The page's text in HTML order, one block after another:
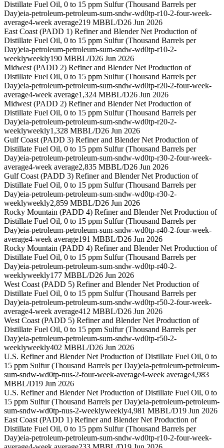
Distillate Fuel Oil, 0 to 15 ppm Sulfur (Thousand Barrels per
Day)eia-petroleum-petroleum-sum-sndw-wd0tp-r10-2-four-week-
average4-week average219 MBBL/D26 Jun 2026
East Coast (PADD 1) Refiner and Blender Net Production of
Distillate Fuel Oil, 0 to 15 ppm Sulfur (Thousand Barrels per
Day)eia-petroleum-petroleum-sum-sndw-wd0tp-r10-2-
weeklyweekly190 MBBL/D26 Jun 2026
Midwest (PADD 2) Refiner and Blender Net Production of
Distillate Fuel Oil, 0 to 15 ppm Sulfur (Thousand Barrels per
Day)eia-petroleum-petroleum-sum-sndw-wd0tp-r20-2-four-week-
average4-week average1,324 MBBL/D26 Jun 2026
Midwest (PADD 2) Refiner and Blender Net Production of
Distillate Fuel Oil, 0 to 15 ppm Sulfur (Thousand Barrels per
Day)eia-petroleum-petroleum-sum-sndw-wd0tp-r20-2-
weeklyweekly1,328 MBBL/D26 Jun 2026
Gulf Coast (PADD 3) Refiner and Blender Net Production of
Distillate Fuel Oil, 0 to 15 ppm Sulfur (Thousand Barrels per
Day)eia-petroleum-petroleum-sum-sndw-wd0tp-r30-2-four-week-
average4-week average2,835 MBBL/D26 Jun 2026
Gulf Coast (PADD 3) Refiner and Blender Net Production of
Distillate Fuel Oil, 0 to 15 ppm Sulfur (Thousand Barrels per
Day)eia-petroleum-petroleum-sum-sndw-wd0tp-r30-2-
weeklyweekly2,859 MBBL/D26 Jun 2026
Rocky Mountain (PADD 4) Refiner and Blender Net Production of
Distillate Fuel Oil, 0 to 15 ppm Sulfur (Thousand Barrels per
Day)eia-petroleum-petroleum-sum-sndw-wd0tp-r40-2-four-week-
average4-week average191 MBBL/D26 Jun 2026
Rocky Mountain (PADD 4) Refiner and Blender Net Production of
Distillate Fuel Oil, 0 to 15 ppm Sulfur (Thousand Barrels per
Day)eia-petroleum-petroleum-sum-sndw-wd0tp-r40-2-
weeklyweekly177 MBBL/D26 Jun 2026
West Coast (PADD 5) Refiner and Blender Net Production of
Distillate Fuel Oil, 0 to 15 ppm Sulfur (Thousand Barrels per
Day)eia-petroleum-petroleum-sum-sndw-wd0tp-r50-2-four-week-
average4-week average412 MBBL/D26 Jun 2026
West Coast (PADD 5) Refiner and Blender Net Production of
Distillate Fuel Oil, 0 to 15 ppm Sulfur (Thousand Barrels per
Day)eia-petroleum-petroleum-sum-sndw-wd0tp-r50-2-
weeklyweekly402 MBBL/D26 Jun 2026
U.S. Refiner and Blender Net Production of Distillate Fuel Oil, 0 to
15 ppm Sulfur (Thousand Barrels per Day)eia-petroleum-petroleum-
sum-sndw-wd0tp-nus-2-four-week-average4-week average4,983
MBBL/D19 Jun 2026
U.S. Refiner and Blender Net Production of Distillate Fuel Oil, 0 to
15 ppm Sulfur (Thousand Barrels per Day)eia-petroleum-petroleum-
sum-sndw-wd0tp-nus-2-weeklyweekly4,981 MBBL/D19 Jun 2026
East Coast (PADD 1) Refiner and Blender Net Production of
Distillate Fuel Oil, 0 to 15 ppm Sulfur (Thousand Barrels per
Day)eia-petroleum-petroleum-sum-sndw-wd0tp-r10-2-four-week-